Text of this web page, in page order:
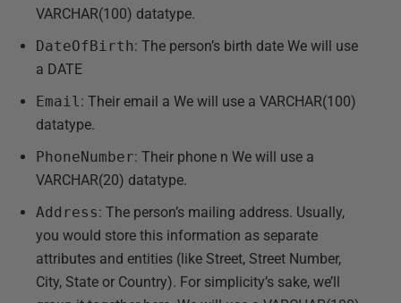
VARCHAR(100) datatype.
DateOfBirth: The person’s birth date We will use
a DATE
Email: Their email a We will use a VARCHAR(100)
datatype.
PhoneNumber: Their phone n We will use a
VARCHAR(20) datatype.
Address: The person’s mailing address. Usually,
you would store this information as separate
attributes and entities (like Street, Street Number,
City, State or Country). For simplicity’s sake, we’ll